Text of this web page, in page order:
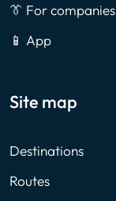
👔 For companies
📱 App
Site map
Destinations
Routes